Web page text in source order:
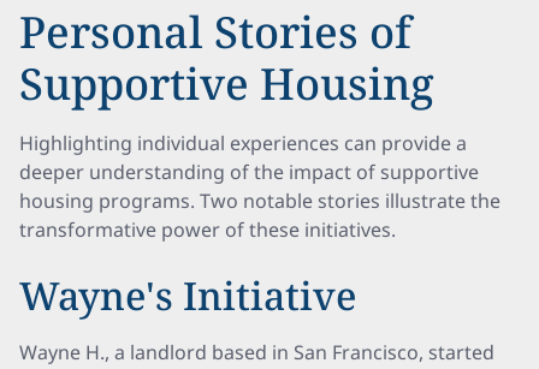
Personal Stories of
Supportive Housing
Highlighting individual experiences can provide a
deeper understanding of the impact of supportive
housing programs. Two notable stories illustrate the
transformative power of these initiatives.
Wayne's Initiative
Wayne H., a landlord based in San Francisco, started